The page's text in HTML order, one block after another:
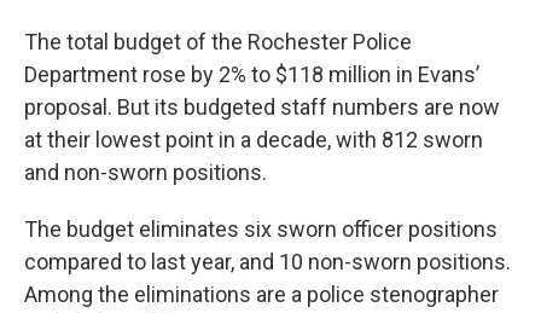
The total budget of the Rochester Police
Department rose by 2% to $118 million in Evans’
proposal. But its budgeted staff numbers are now
at their lowest point in a decade, with 812 sworn
and non-sworn positions.
The budget eliminates six sworn officer positions
compared to last year, and 10 non-sworn positions.
Among the eliminations are a police stenographer